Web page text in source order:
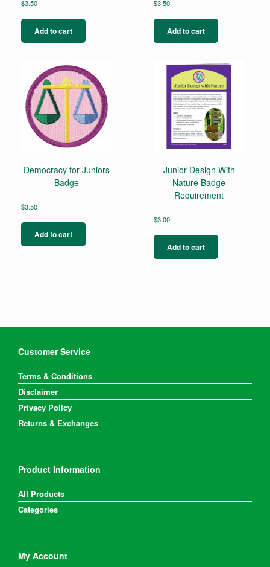
$3.50
Add to cart
$3.50
Add to cart
Democracy for Juniors
Badge
$3.50
Add to cart
Junior Design With
Nature Badge
Requirement
$3.00
Add to cart
Customer Service
Terms & Conditions
Disclaimer
Privacy Policy
Returns & Exchanges
Product Information
All Products
Categories
My Account